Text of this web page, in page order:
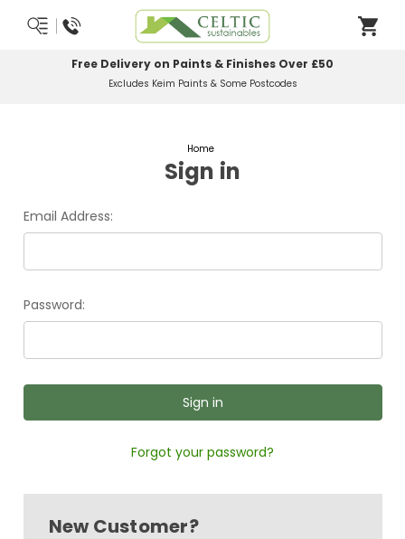
Free Delivery on Paints & Finishes Over £50
Excludes Keim Paints & Some Postcodes
Home
Sign in
Email Address:
Password:
Forgot your password?
New Customer?